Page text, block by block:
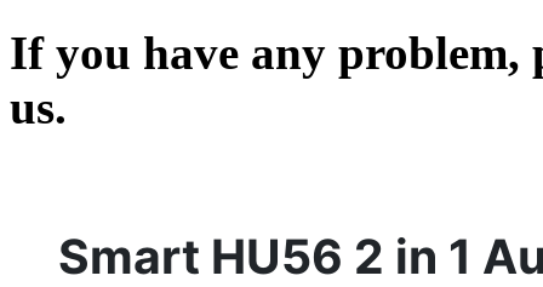
If you have any problem,
us.
Smart HU56 2 in 1